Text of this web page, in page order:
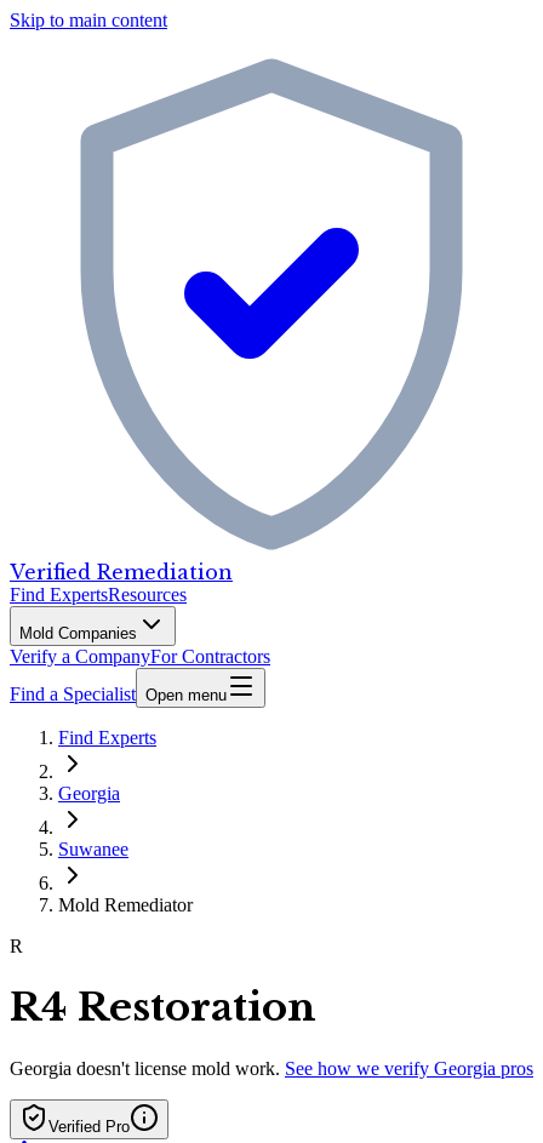
Skip to main content
Verified Remediation
Find ExpertsResources
Mold Companies
Verify a CompanyFor Contractors
Find a Specialist Open menu
Find Experts
Georgia
Suwanee
Mold Remediator
R
R4 Restoration
Georgia doesn't license mold work. See how we verify Georgia pros
Verified Pro